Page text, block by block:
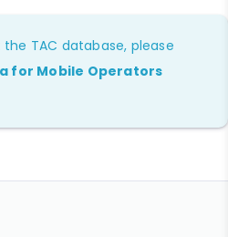
TAC database, please
for Mobile Operators